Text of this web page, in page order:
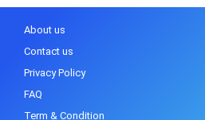
About us
Contact us
Privacy Policy
FAQ
Term & Condition